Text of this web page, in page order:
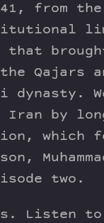
from
that
the Qajars
dynasty.
Iran by
which
two.
Listen